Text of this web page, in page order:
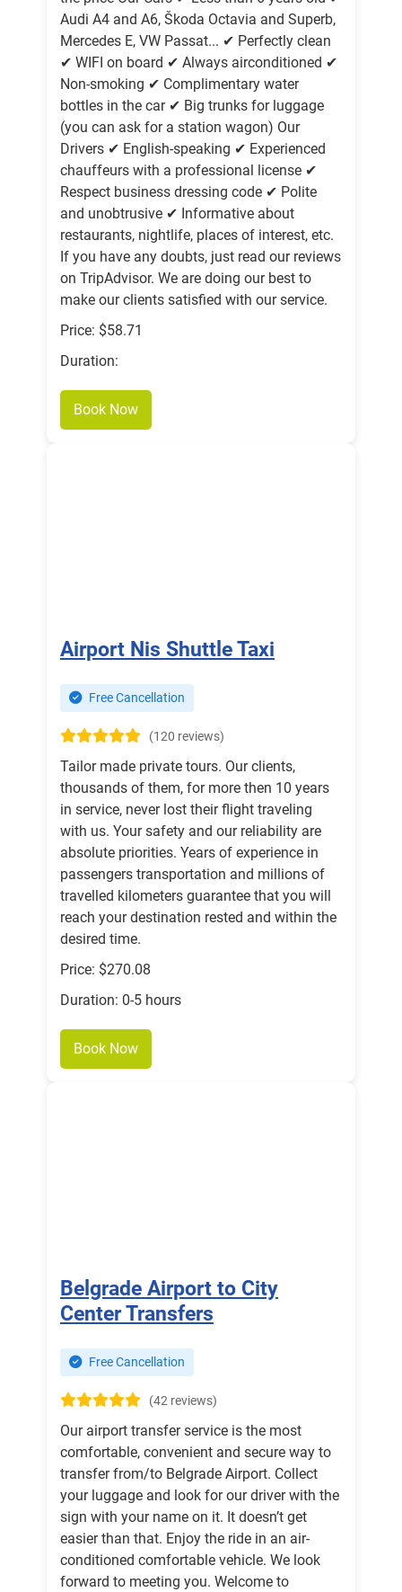
Audi A4 and A6, Škoda Octavia and Superb,
Mercedes E, VW Passat... ✔ Perfectly clean
✔ WIFI on board ✔ Always airconditioned ✔
Non-smoking ✔ Complimentary water
bottles in the car ✔ Big trunks for luggage
(you can ask for a station wagon) Our
Drivers ✔ English-speaking ✔ Experienced
chauffeurs with a professional license ✔
Respect business dressing code ✔ Polite
and unobtrusive ✔ Informative about
restaurants, nightlife, places of interest, etc.
If you have any doubts, just read our reviews
on TripAdvisor. We are doing our best to
make our clients satisfied with our service.
Price: $58.71
Duration:
Book Now
Airport Nis Shuttle Taxi
Free Cancellation
(120 reviews)
Tailor made private tours. Our clients,
thousands of them, for more then 10 years
in service, never lost their flight traveling
with us. Your safety and our reliability are
absolute priorities. Years of experience in
passengers transportation and millions of
travelled kilometers guarantee that you will
reach your destination rested and within the
desired time.
Price: $270.08
Duration: 0-5 hours
Book Now
Belgrade Airport to City
Center Transfers
Free Cancellation
(42 reviews)
Our airport transfer service is the most
comfortable, convenient and secure way to
transfer from/to Belgrade Airport. Collect
your luggage and look for our driver with the
sign with your name on it. It doesn’t get
easier than that. Enjoy the ride in an air-
conditioned comfortable vehicle. We look
forward to meeting you. Welcome to